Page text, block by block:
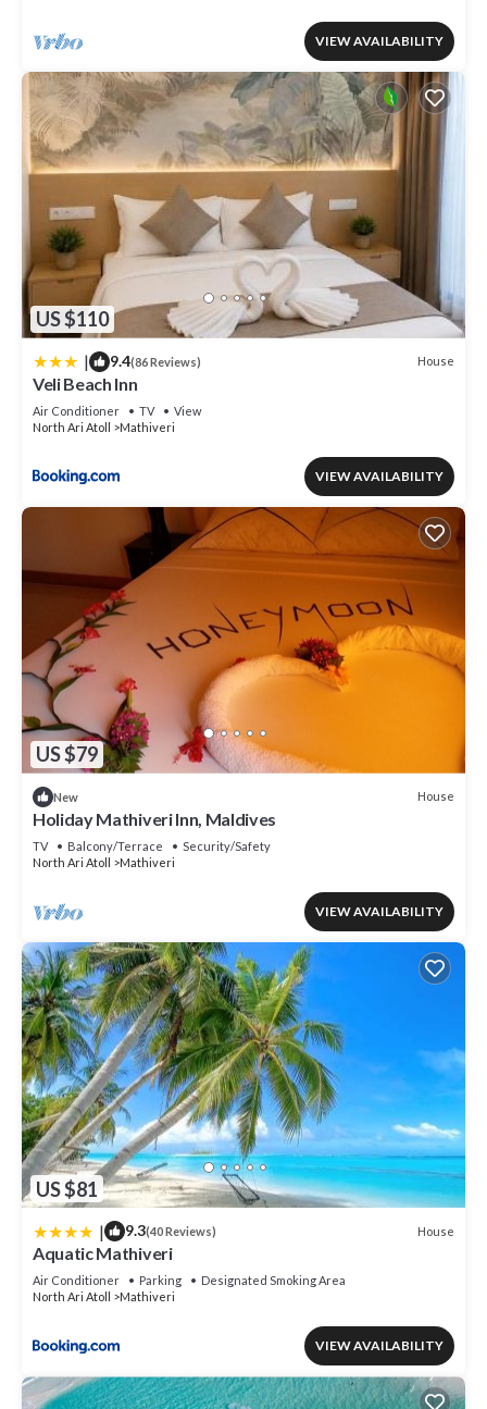
VIEW AVAILABILITY
US $110
| 9.4(86 Reviews) House
Veli Beach Inn
Air Conditioner TV
View
North Ari Atoll
Mathiveri
VIEW AVAILABILITY
US $79
New House
Holiday Mathiveri Inn, Maldives
TV Balcony/Terrace
Security/Safety
North Ari Atoll
Mathiveri
VIEW AVAILABILITY
US $81
| 9.3(40 Reviews) House
Aquatic Mathiveri
Air Conditioner Parking
Designated Smoking Area
North Ari Atoll
Mathiveri
VIEW AVAILABILITY